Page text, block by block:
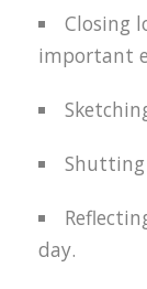
Closing
important
day.